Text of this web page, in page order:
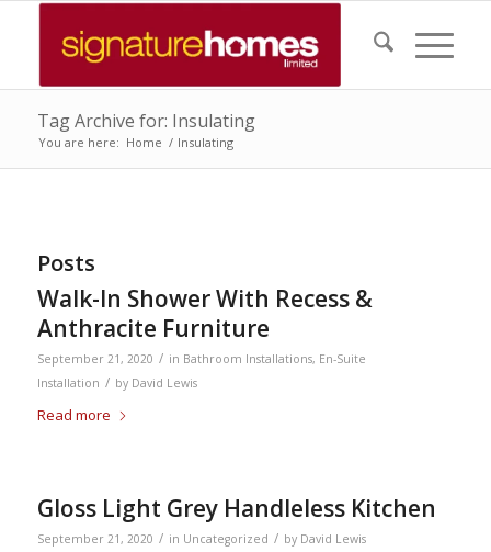
Tag Archive for: Insulating
You are here: Home / Insulating
Posts
Walk-In Shower With Recess &
Anthracite Furniture
September 21, 2020 / in Bathroom Installations, En-Suite
Installation / by David Lewis
Read more
Gloss Light Grey Handleless Kitchen
September 21, 2020 / in Uncategorized / by David Lewis